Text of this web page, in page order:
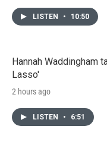
LISTEN • 10:50
Hannah Waddingham
Lasso'
2 hours ago
LISTEN • 6:51